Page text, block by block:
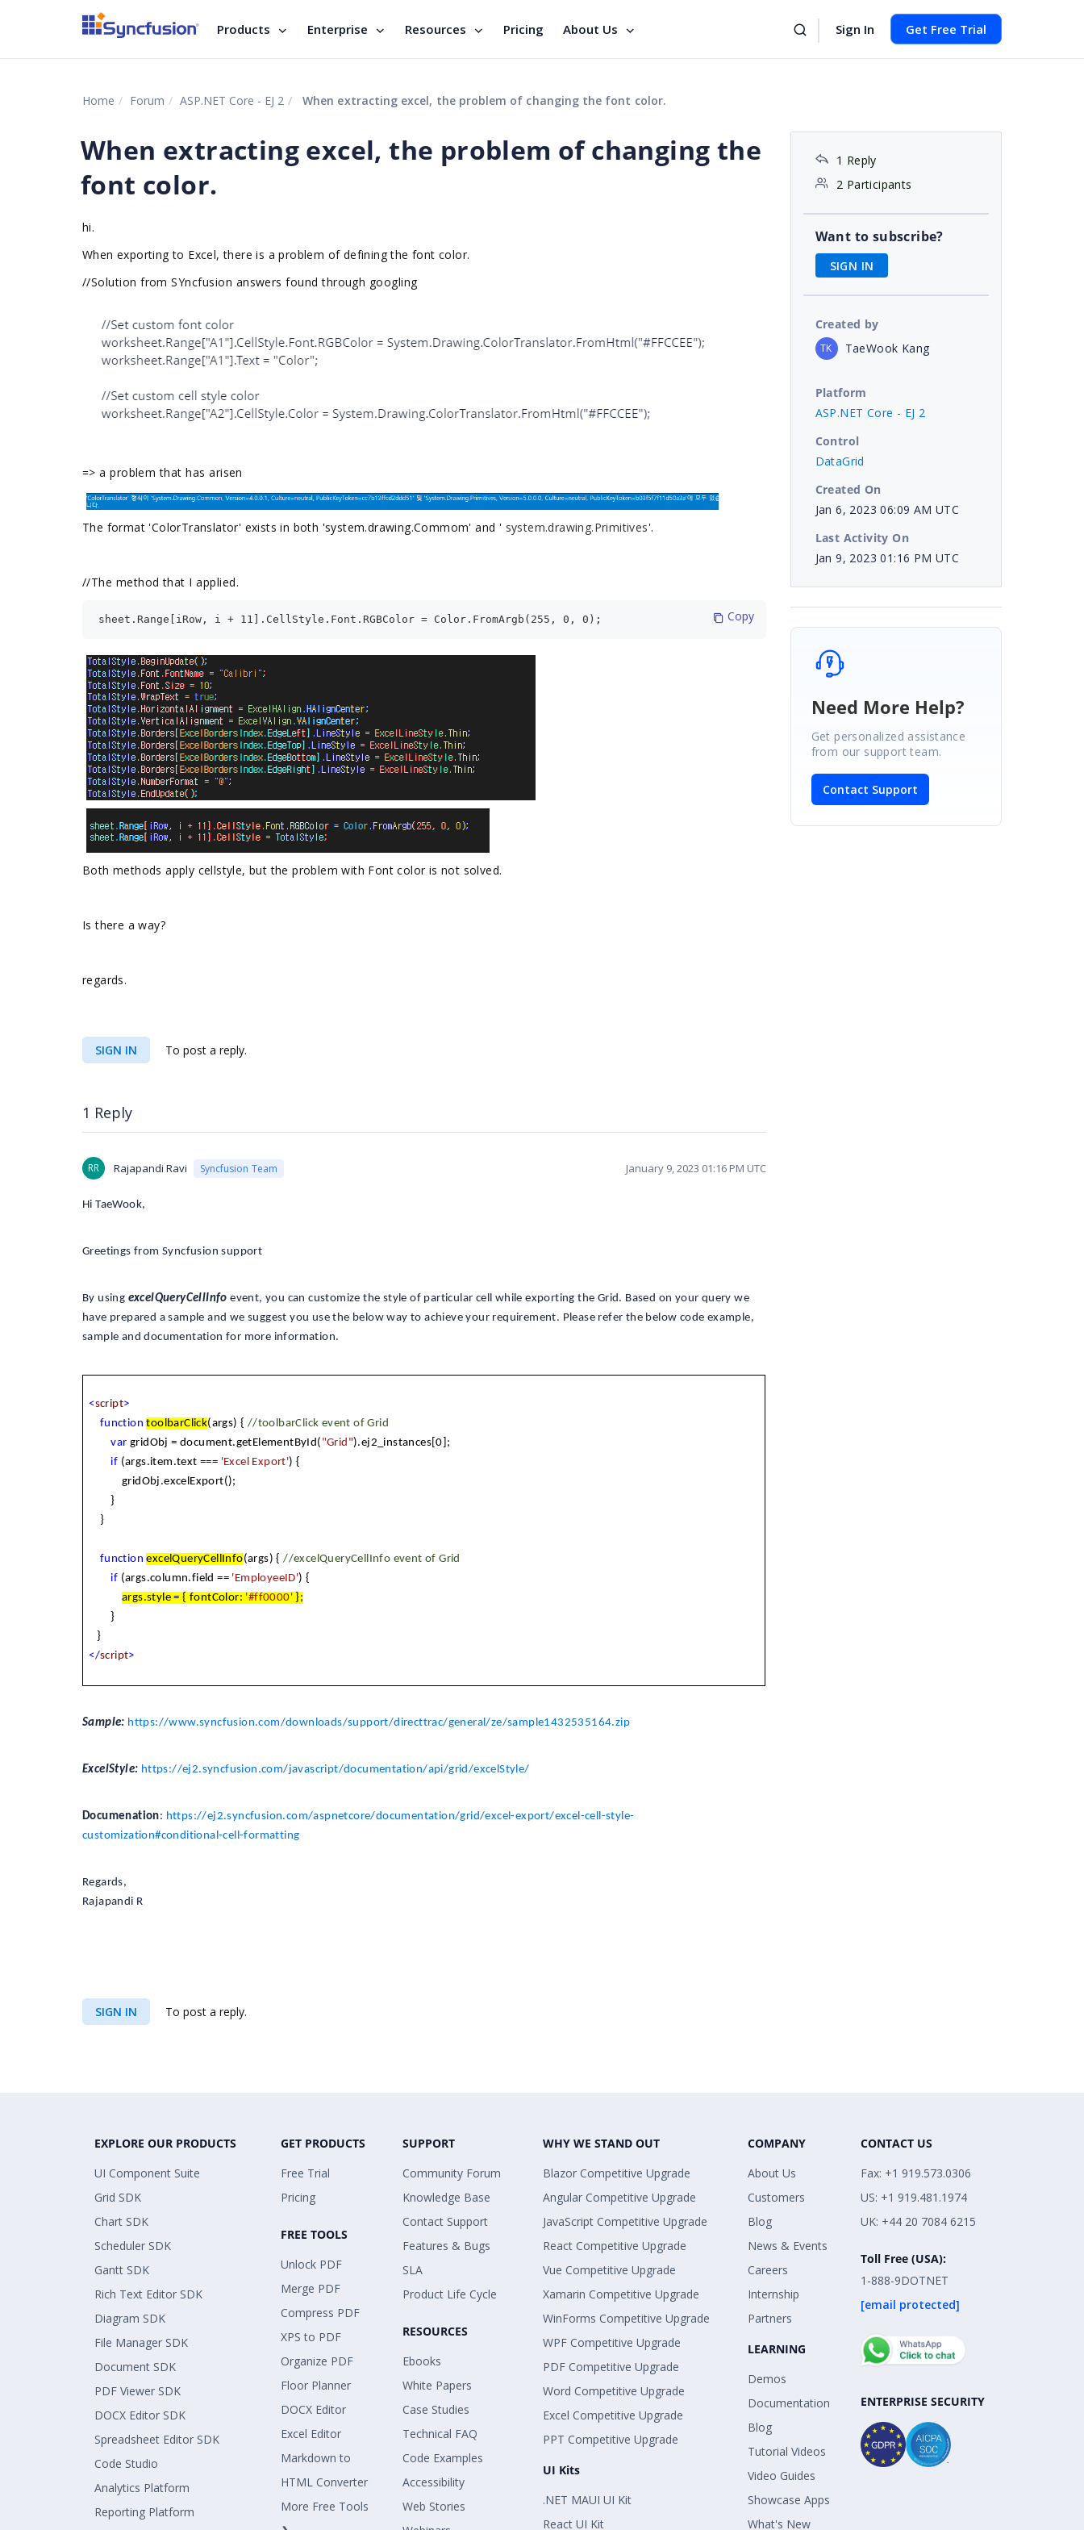
Products Enterprise Resources Pricing About Us Sign In Get Free Trial
Home Forum ASP.NET Core - EJ 2 When extracting excel, the problem of changing the font color.
When extracting excel, the problem of changing the
font color.
hi.
When exporting to Excel, there is a problem of defining the font color.
//Solution from SYncfusion answers found through googling
=>a problem that has arisen
The format 'ColorTranslator' exists in both 'system.drawing.Commom' and ' system.drawing.Primitives'.
//The method that I applied.
sheet.Range[iRow, i + 11].CellStyle.Font.RGBColor = Color.FromArgb(255, 0, 0); Copy
Both methods apply cellstyle, but the problem with Font color is not solved.
Is there a way?
regards.
SIGN IN To post a reply.
1 Reply
RR Rajapandi Ravi Syncfusion Team January 9, 2023 01:16 PM UTC
Hi TaeWook,
Greetings from Syncfusion support
By using excelQueryCellInfo event, you can customize the style of particular cell while exporting the Grid. Based on your query we
have prepared a sample and we suggest you use the below way to achieve your requirement. Please refer the below code example,
sample and documentation for more information.
<script>
function toolbarClick(args) { //toolbarClick event of Grid
var gridObj = document.getElementById( "Grid").ej2_instances[0];
if (args.item.text === 'Excel Export') {
gridObj.excelExport();
}
}
function excelQueryCellInfo(args) {//excelQueryCellInfo event of Grid
if (args.column.field == 'EmployeeID') {
args.style = { fontColor: '#ff0000' };
}
}
</script>
Sample: https://www.syncfusion.com/downloads/support/directtrac/general/ze/sample1432535164.zip
ExcelStyle: https://ej2.syncfusion.com/javascript/documentation/api/grid/excelStyle/
Documenation: https://ej2.syncfusion.com/aspnetcore/documentation/grid/excel-export/excel-cell-style-
customization#conditional-cell-formatting
Regards,
Rajapandi R
SIGN IN To post a reply.
1 Reply
2 Participants
Want to subscribe?
SIGN IN
Created by
TK TaeWook Kang
Platform
ASP.NET Core - EJ 2
Control
DataGrid
Created On
Jan 6, 2023 06:09 AM UTC
Last Activity On
Jan 9, 2023 01:16 PM UTC
Need More Help?
Get personalized assistance
from our support team.
Contact Support
EXPLORE OUR PRODUCTS
UI Component Suite
Grid SDK
Chart SDK
Scheduler SDK
Gantt SDK
Rich Text Editor SDK
Diagram SDK
File Manager SDK
Document SDK
PDF Viewer SDK
DOCX Editor SDK
Spreadsheet Editor SDK
Code Studio
Analytics Platform
Reporting Platform
GET PRODUCTS
Free Trial
Pricing
FREE TOOLS
Unlock PDF
Merge PDF
Compress PDF
XPS to PDF
Organize PDF
Floor Planner
DOCX Editor
Excel Editor
Markdown to
HTML Converter
More Free Tools
SUPPORT
Community Forum
Knowledge Base
Contact Support
Features & Bugs
SLA
Product Life Cycle
RESOURCES
Ebooks
White Papers
Case Studies
Technical FAQ
Code Examples
Accessibility
Web Stories
WHY WE STAND OUT
Blazor Competitive Upgrade
Angular Competitive Upgrade
JavaScript Competitive Upgrade
React Competitive Upgrade
Vue Competitive Upgrade
Xamarin Competitive Upgrade
WinForms Competitive Upgrade
WPF Competitive Upgrade
PDF Competitive Upgrade
Word Competitive Upgrade
Excel Competitive Upgrade
PPT Competitive Upgrade
UI Kits
.NET MAUI UI Kit
React UI Kit
COMPANY
About Us
Customers
Blog
News & Events
Careers
Internship
Partners
LEARNING
Demos
Documentation
Blog
Tutorial Videos
Video Guides
Showcase Apps
What's New
CONTACT US
Fax: +1 919.573.0306
US: +1 919.481.1974
UK: +44 20 7084 6215
Toll Free (USA):
1-888-9DOTNET
[email protected]
ENTERPRISE SECURITY